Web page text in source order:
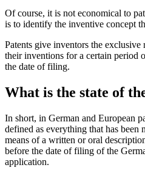
Of course, it is not economical to
is to identify the inventive concept
Patents give inventors the
their inventions for a certain period
the date of filing.
What is the state of
In short, in German and European
defined as everything that has been
means of a written or oral
before the date of filing of the
application.